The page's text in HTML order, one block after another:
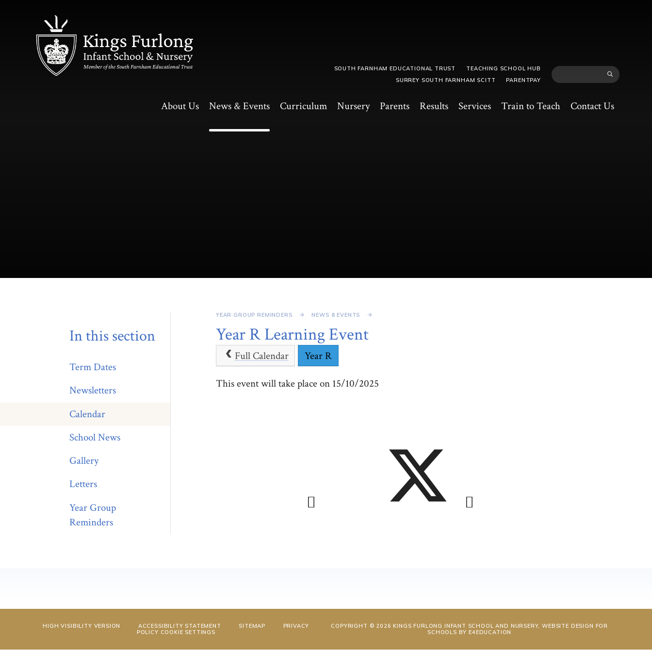
About Us News & Events Curriculum Nursery Parents Results Services Train to Teach Contact Us
SOUTH FARNHAM EDUCATIONAL TRUST
TEACHING SCHOOL HUB
SURREY SOUTH FARNHAM SCITT
PARENTPAY
YEAR GROUP REMINDERS NEWS & EVENTS
Year R Learning Event
Full Calendar Year R
This event will take place on 15/10/2025
In this section
Term Dates
Newsletters
Calendar
School News
Gallery
Letters
Year Group
Reminders
HIGH VISIBILITY VERSION ACCESSIBILITY STATEMENT SITEMAP
PRIVACY
POLICY COOKIE SETTINGS
COPYRIGHT © 2026 KINGS FURLONG INFANT SCHOOL AND NURSERY, WEBSITE DESIGN FOR
SCHOOLS BYE4EDUCATION